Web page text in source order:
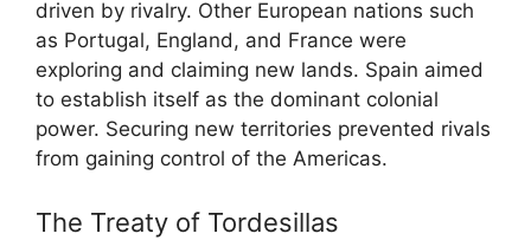
driven by rivalry. Other European nations such
as Portugal, England, and France were
exploring and claiming new lands. Spain aimed
to establish itself as the dominant colonial
power. Securing new territories prevented rivals
from gaining control of the Americas.
The Treaty of Tordesillas